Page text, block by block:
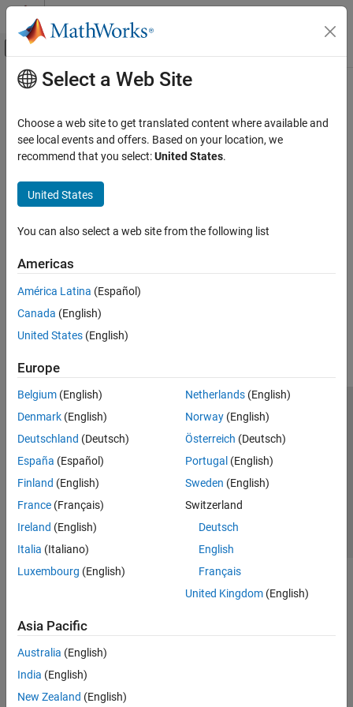
Skip to content
Off-Canvas Navigation Menu Toggle
Documentation Home
Main Content
Select a Web Site
Choose a web site to get translated content where available and
see local events and offers. Based on your location, we
recommend that you select:United States.
United States
You can also select a web site from the following list
Americas
América Latina (Español)
Canada (English)
United States (English)
Europe
Belgium (English)
Denmark (English)
Deutschland (Deutsch)
España (Español)
Finland (English)
France (Français)
Ireland (English)
Italia (Italiano)
Luxembourg (English)
Netherlands(English)
Norway(English)
Österreich (Deutsch)
Portugal (English)
Sweden (English)
Switzerland
Deutsch
English
Français
United Kingdom(English)
Asia Pacific
Australia (English)
India (English)
New Zealand (English)
Trust Center Trademarks Privacy Policy
Preventing Piracy
Application Status
© 1994-2026 The MathWorks, Inc.